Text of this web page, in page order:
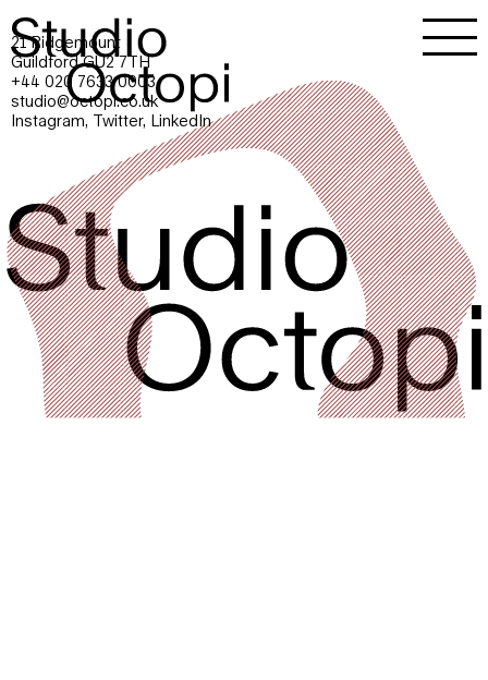
21 Ridgemount
Guildford GU2 7TH
+44 020 7633 0003
studio@octopi.co.uk
Instagram, Twitter, LinkedIn